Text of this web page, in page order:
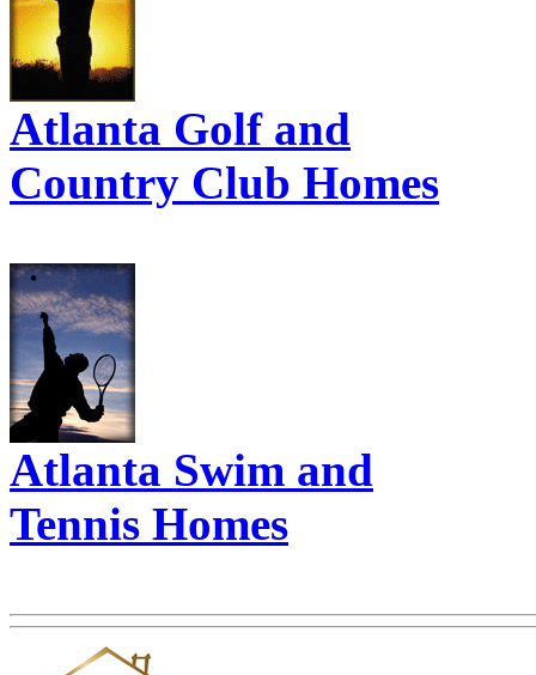
Atlanta Golf and
Country Club Homes
Atlanta Swim and
Tennis Homes